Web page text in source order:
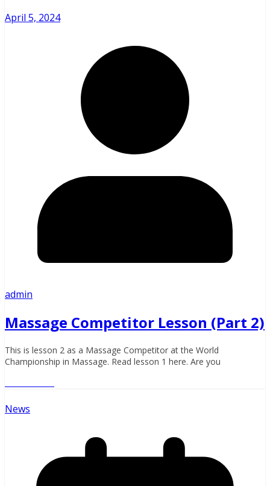
April 5, 2024
admin
Massage Competitor Lesson (Part 2)
This is lesson 2 as a Massage Competitor at the World
Championship in Massage. Read lesson 1 here. Are you
News